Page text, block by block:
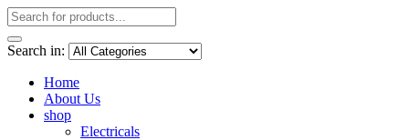
Search in:
Home
About Us
shop
Electricals